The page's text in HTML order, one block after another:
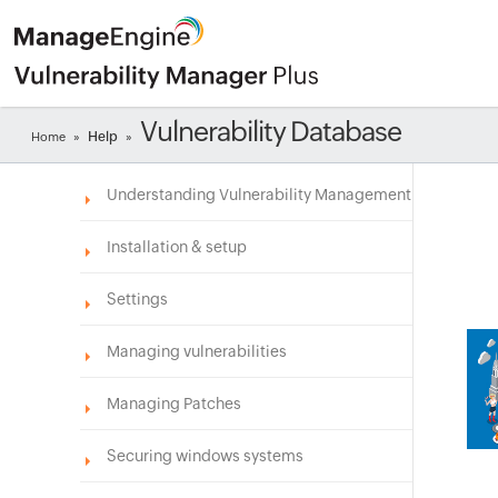
Home » Help » Vulnerability Database
Understanding Vulnerability Management
Installation & setup
Settings
Managing vulnerabilities
Managing Patches
Securing windows systems